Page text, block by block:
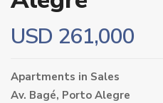
USD 261,000
Apartments in Sales
Av. Bagé, Porto Alegre